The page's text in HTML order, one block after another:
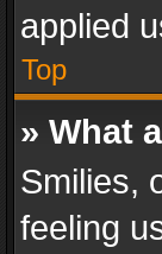
applied
Top
» What
Smilies,
feeling